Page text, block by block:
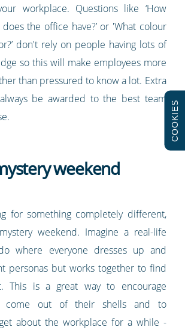
workplace. Questions like ‘How
the office have?’ or 'What colour
don't rely on people having lots of
so this will make employees more
than pressured to know a lot. Extra
be awarded to the best team
weekend
for something completely different,
weekend. Imagine a real-life
where everyone dresses up and
personas but works together to find
This is a great way to encourage
come out of their shells and to
about the workplace for a while -
COOKIES